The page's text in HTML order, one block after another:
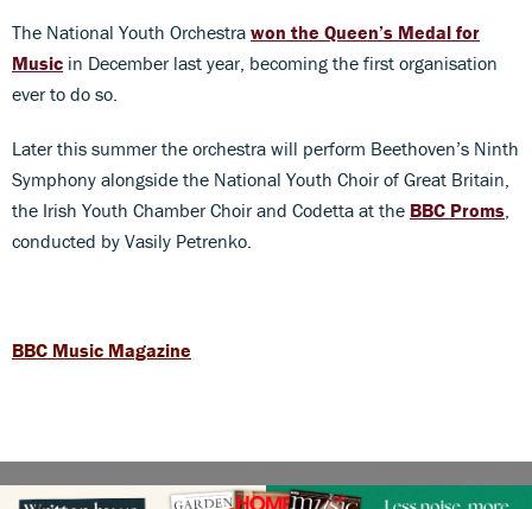
The National Youth Orchestra won the Queen’s Medal for
Music in December last year, becoming the first organisation
ever to do so.
Later this summer the orchestra will perform Beethoven’s Ninth
Symphony alongside the National Youth Choir of Great Britain,
the Irish Youth Chamber Choir and Codetta at the BBC Proms
conducted by Vasily Petrenko.
BBC Music Magazine